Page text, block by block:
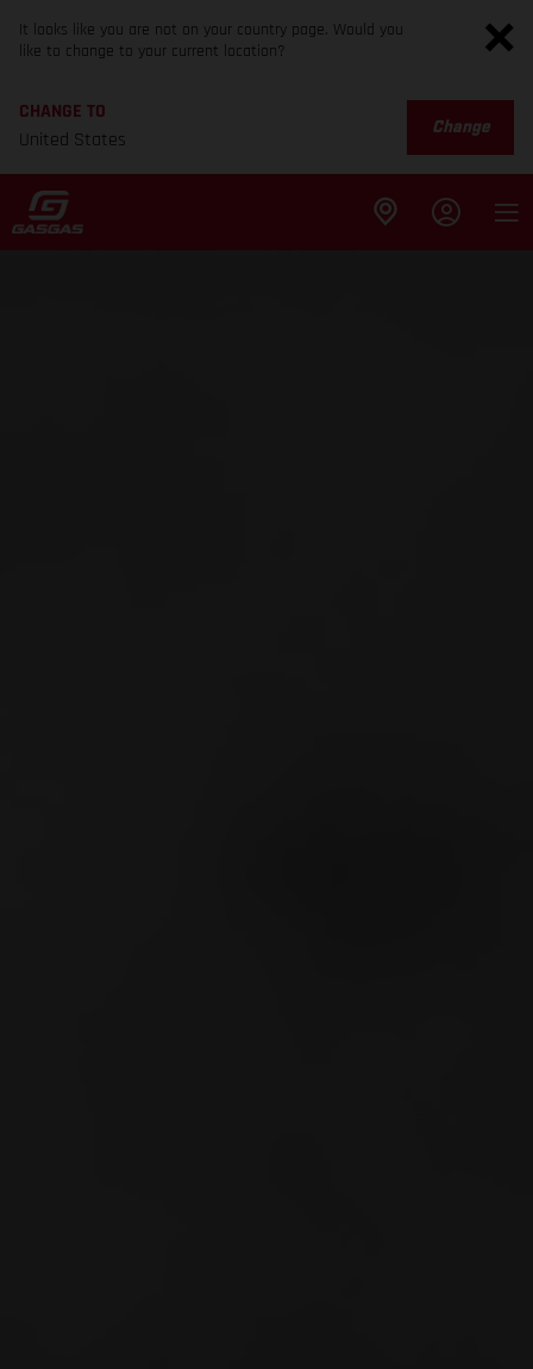
It looks like you are not on your country page. Would you
like to change to your current location?
CHANGE TO
United States
Change